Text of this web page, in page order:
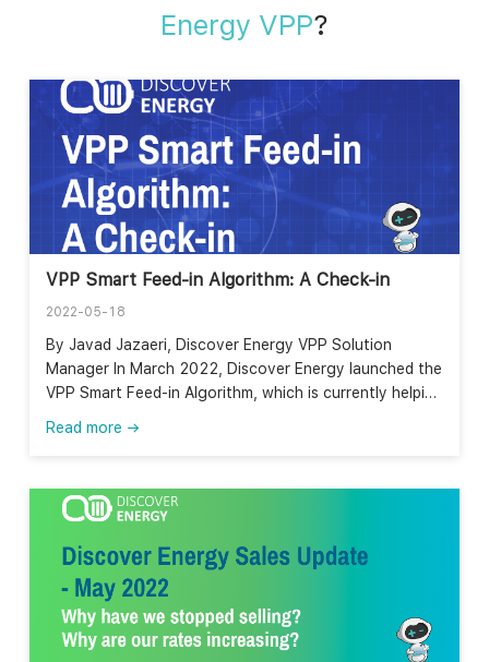
Energy VPP?
VPP Smart Feed-in Algorithm: A Check-in
2022-05-18
By Javad Jazaeri, Discover Energy VPP Solution
Manager In March 2022, Discover Energy launched the
VPP Smart Feed-in Algorithm, which is currently helping
our VPP customers in SA maximise the value of their
learning to forecast load and generation at the
household level based on the historical data, weather
and then uses these forecasts to find the most
valuable times to export electricity into the grid. In
Discover Energy, we have been trialing this forecast-
based algorithm for a number of our customers in
Read more →